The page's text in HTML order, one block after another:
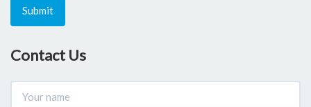
Submit
Contact Us